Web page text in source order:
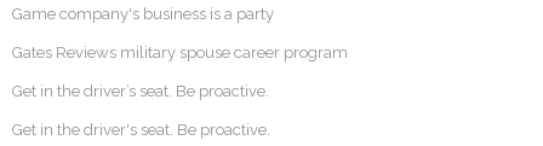
Game company's business is a party
Gates Reviews military spouse career program
Get in the driver’s seat. Be proactive.
Get in the driver's seat. Be proactive.